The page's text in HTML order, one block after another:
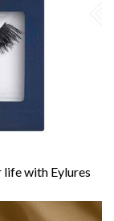
with Eylures